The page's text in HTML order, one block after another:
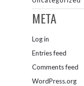
META
Log in
Entries feed
Comments feed
WordPress.org